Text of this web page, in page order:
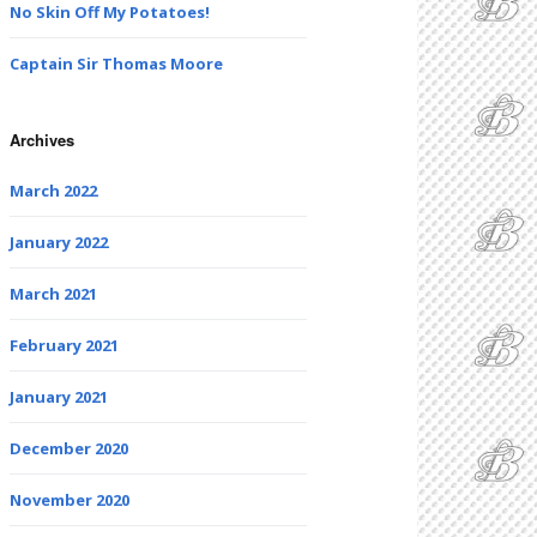
No Skin Off My Potatoes!
Captain Sir Thomas Moore
Archives
March 2022
January 2022
March 2021
February 2021
January 2021
December 2020
November 2020